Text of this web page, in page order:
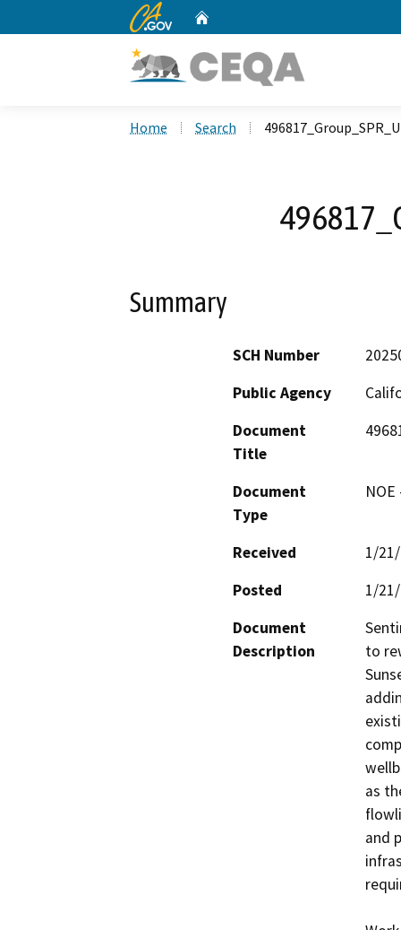
CA.gov
Home Search
Summary
SCH Number
Public Agency
Document
Title
Document
Type
Received
1/
Posted
1/
Document
Description
to
as
and